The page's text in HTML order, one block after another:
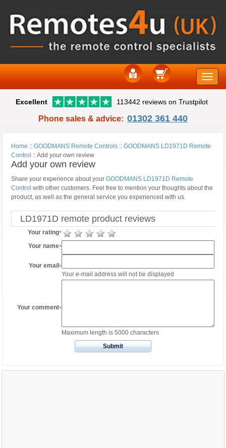
Toggle
Excellent 113442 reviews on Trustpilot
Phone sales & advice: 01302 361 440
Home :: GOODMANS Remote Controls :: GOODMANS LD1971D Remote
Control ::Add your own review
Add your own review
Share your experience about yourGOODMANS LD1971D Remote
Control with other customers. Feel free to mention your thoughts about the
product, as well as the general service you experienced with us.
LD1971D remote product reviews
Your rating*
Your name*
Your email*
Your e-mail address will not be displayed
Your comment*
Maximum length is 5000 characters
Submit